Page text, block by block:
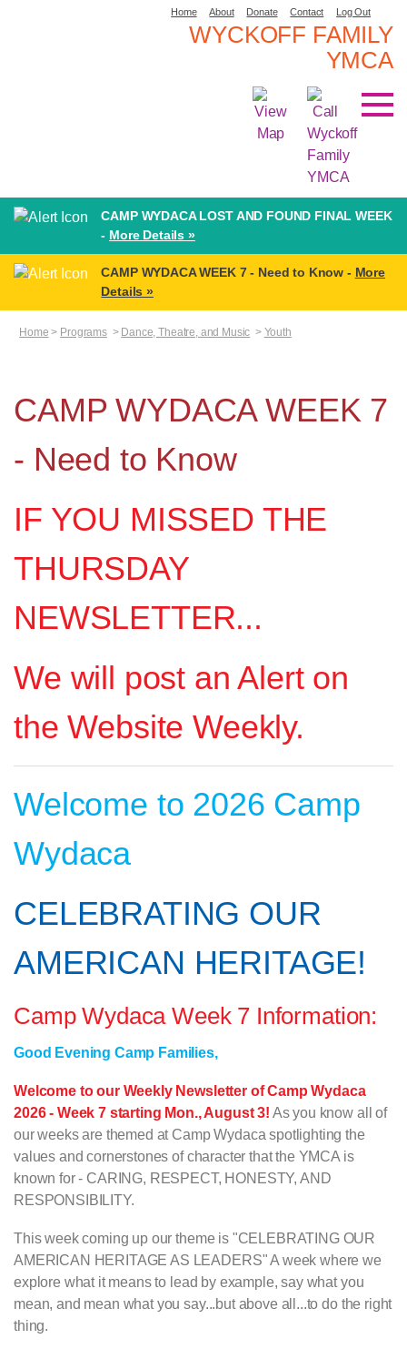
Home About Donate Contact Log Out
WYCKOFF FAMILY
YMCA
CAMP WYDACA LOST AND FOUND FINAL WEEK
- More Details »
CAMP WYDACA WEEK 7 - Need to Know - More
Details »
Home > Programs> Dance, Theatre, and Music > Youth
CAMP WYDACA WEEK 7
- Need to Know
IF YOU MISSED THE
THURSDAY
NEWSLETTER...
We will post an Alert on
the Website Weekly.
Welcome to 2026 Camp
Wydaca
CELEBRATING OUR
AMERICAN HERITAGE!
Camp Wydaca Week 7 Information:
Good Evening Camp Families,
Welcome to our Weekly Newsletter of Camp Wydaca
2026 - Week 7 starting Mon., August 3! As you know all of
our weeks are themed at Camp Wydaca spotlighting the
values and cornerstones of character that the YMCA is
known for - CARING, RESPECT, HONESTY, AND
RESPONSIBILITY.
This week coming up our theme is "CELEBRATING OUR
AMERICAN HERITAGE AS LEADERS" A week where we
explore what it means to lead by example, say what you
mean, and mean what you say...but above all...to do the right
thing.